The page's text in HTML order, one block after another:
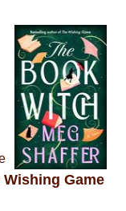
Wishing Game